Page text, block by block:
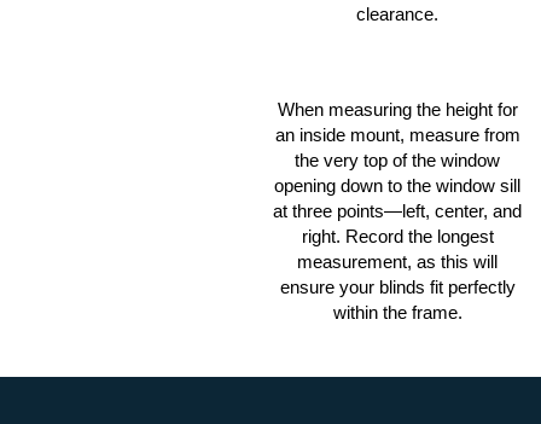
clearance.
When measuring the height for
an inside mount, measure from
the very top of the window
opening down to the window sill
at three points—left, center, and
right. Record the longest
measurement, as this will
ensure your blinds fit perfectly
within the frame.